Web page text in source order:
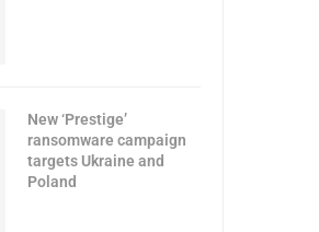
New ‘Prestige’
ransomware campaign
targets Ukraine and
Poland